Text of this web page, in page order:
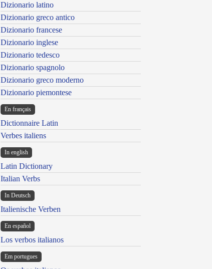
Dizionario latino
Dizionario greco antico
Dizionario francese
Dizionario inglese
Dizionario tedesco
Dizionario spagnolo
Dizionario greco moderno
Dizionario piemontese
En français
Dictionnaire Latin
Verbes italiens
In english
Latin Dictionary
Italian Verbs
In Deutsch
Italienische Verben
En español
Los verbos italianos
Em portugues